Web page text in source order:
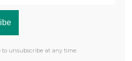
to unsubscribe at any time.